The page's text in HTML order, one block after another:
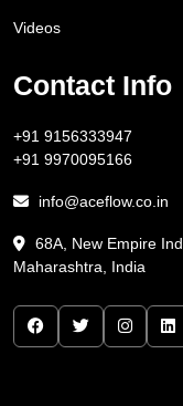
Videos
Contact Info
+91 9156333947
+91 9970095166
info@aceflow.co.in
68A, New Empire
Maharashtra, India